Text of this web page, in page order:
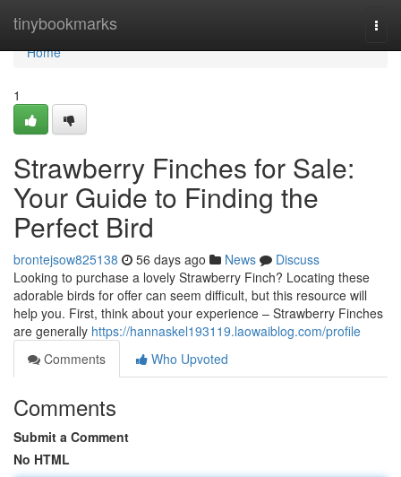
tinybookmarks
Home
Home
1
Strawberry Finches for Sale:
Your Guide to Finding the
Perfect Bird
brontejsow825138 56 days ago News
Discuss
Looking to purchase a lovely Strawberry Finch? Locating these
adorable birds for offer can seem difficult, but this resource will
help you. First, think about your experience – Strawberry Finches
are generally https://hannaskel193119.laowaiblog.com/profile
Comments
Who Upvoted
Comments
Submit a Comment
No HTML